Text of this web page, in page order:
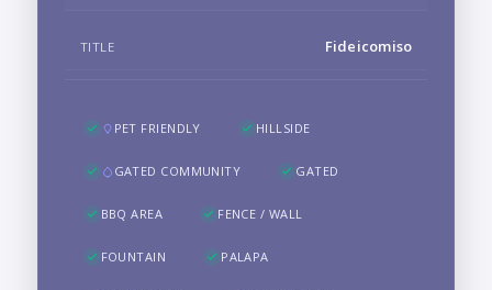
TITLE Fideicomiso
PET FRIENDLY HILLSIDE
GATED COMMUNITY GATED
BBQ AREA FENCE / WALL
FOUNTAIN PALAPA